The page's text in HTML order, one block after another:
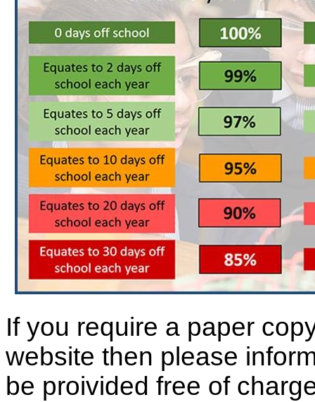
If you require a paper
website then please
be proivided free of